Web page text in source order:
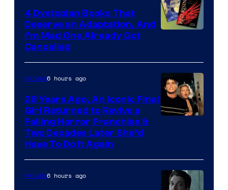
4 Dystopian Books That
Deserve an Adaptation, And
I’m Mad One Already Got
Cancelled
Movies6 hours ago
28 Years Ago, An Iconic Final
Girl Returned to Revive a
Failing Horror Franchise &
Two Decades Later She’d
Have To Do It Again
Movies6 hours ago